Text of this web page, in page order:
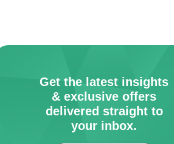
Get the latest insights
& exclusive offers
delivered straight to
your inbox.